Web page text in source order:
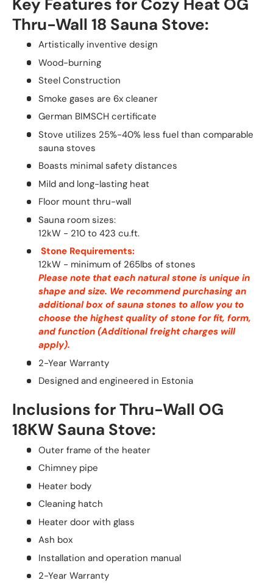
Key Features for Cozy Heat OG
Thru-Wall 18 Sauna Stove:
Artistically inventive design
Wood-burning
Steel Construction
Smoke gases are 6x cleaner
German BIMSCH certificate
Stove utilizes 25%-40% less fuel than comparable
sauna stoves
Boasts minimal safety distances
Mild and long-lasting heat
Floor mount thru-wall
Sauna room sizes:
12kW - 210 to 423 cu.ft.
Stone Requirements:
12kW - minimum of 265lbs of stones
Please note that each natural stone is unique in
shape and size. We recommend purchasing an
additional box of sauna stones to allow you to
choose the highest quality of stone for fit, form,
and function (Additional freight charges will
apply).
2-Year Warranty
Designed and engineered in Estonia
Inclusions for Thru-Wall OG
18KW Sauna Stove:
Outer frame of the heater
Chimney pipe
Heater body
Cleaning hatch
Heater door with glass
Ash box
Installation and operation manual
2-Year Warranty